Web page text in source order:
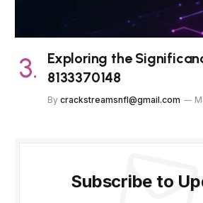
Exploring the
8133370148
By crackstreamsnfl@gmail.com
Subscribe to